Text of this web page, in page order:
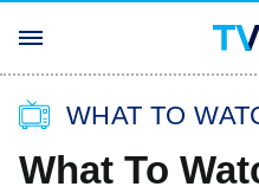
WHAT TO
What To